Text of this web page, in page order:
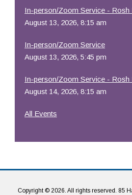
In-person/Zoom Service - Rosh
August 13, 2026, 8:15 am
In-person/Zoom Service
August 13, 2026, 5:45 pm
In-person/Zoom Service - Rosh
August 14, 2026, 8:15 am
All Events
Copyright © 2026. All rights reserved. 85